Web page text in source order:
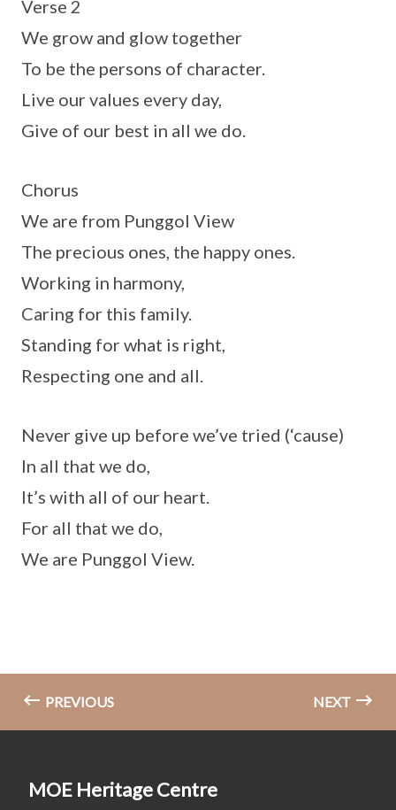
Verse 2
We grow and glow together
To be the persons of character.
Live our values every day,
Give of our best in all we do.
Chorus
We are from Punggol View
The precious ones, the happy ones.
Working in harmony,
Caring for this family.
Standing for what is right,
Respecting one and all.
Never give up before we’ve tried (‘cause)
In all that we do,
It’s with all of our heart.
For all that we do,
We are Punggol View.
PREVIOUS NEXT
MOE Heritage Centre